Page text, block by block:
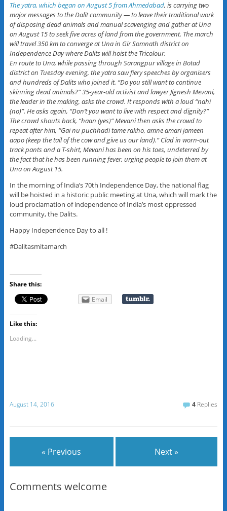
The yatra, which began on August 5 from Ahmedabad, is carrying two
major messages to the Dalit community — to leave their traditional work
of disposing dead animals and manual scavenging and gather at Una
on August 15 to seek five acres of land from the government. The march
will travel 350 km to converge at Una in Gir Somnath district on
Independence Day where Dalits will hoist the Tricolour.
En route to Una, while passing through Sarangpur village in Botad
district on Tuesday evening, the yatra saw fiery speeches by organisers
and hundreds of Dalits who joined it. “Do you still want to continue
skinning dead animals?” 35-year-old activist and lawyer Jignesh Mevani,
the leader in the making, asks the crowd. It responds with a loud “nahi
(no)”. He asks again, “Don’t you want to live with respect and dignity?”
The crowd shouts back, “haan (yes)” Mevani then asks the crowd to
repeat after him, “Gai nu puchhadi tame rakho, amne amari jameen
aapo (keep the tail of the cow and give us our land).” Clad in worn-out
track pants and a T-shirt, Mevani has been on his toes, undeterred by
the fact that he has been running fever, urging people to join them at
Una on August 15.
In the morning of India’s 70th Independence Day, the national flag
will be hoisted in a historic public meeting at Una, which will mark the
loud proclamation of independence of India’s most oppressed
community, the Dalits.
Happy Independence Day to all !
#Dalitasmitamarch
Share this:
Email
Like this:
Loading...
August 14, 2016 4 Replies
« Previous Next »
Comments welcome